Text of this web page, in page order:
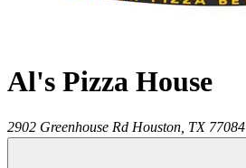
Al's Pizza House
2902 Greenhouse Rd Houston TX 77084